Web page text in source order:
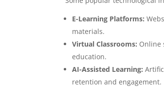
E-Learning Platforms:
materials.
Virtual Classrooms: Online
education.
AI-Assisted Learning:
retention and engagement.